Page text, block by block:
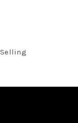
Selling